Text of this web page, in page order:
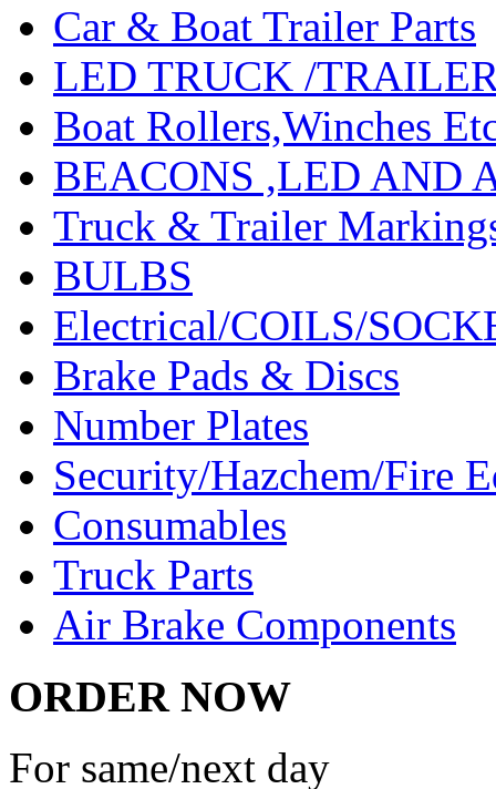
Car & Boat Trailer Parts
LED TRUCK /
Boat Rollers,Winches
BEACONS ,LED AND
Truck & Trailer
BULBS
Electrical/COILS/
Brake Pads & Discs
Number Plates
Security/Hazchem/Fire
Consumables
Truck Parts
Air Brake Components
ORDER NOW
For same/next day